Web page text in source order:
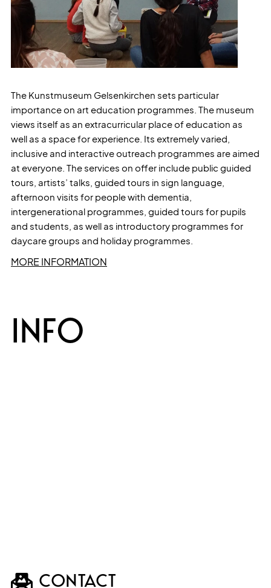
The Kunstmuseum Gelsenkirchen sets particular
importance on art education programmes. The museum
views itself as an extracurricular place of education as
well as a space for experience. Its extremely varied,
inclusive and interactive outreach programmes are aimed
at everyone. The services on offer include public guided
tours, artists’ talks, guided tours in sign language,
afternoon visits for people with dementia,
intergenerational programmes, guided tours for pupils
and students, as well as introductory programmes for
daycare groups and holiday programmes.
MORE INFORMATION
INFO
CONTACT